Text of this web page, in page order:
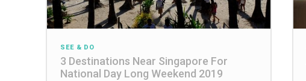
SEE & DO
3 Destinations Near Singapore For
National Day Long Weekend 2019